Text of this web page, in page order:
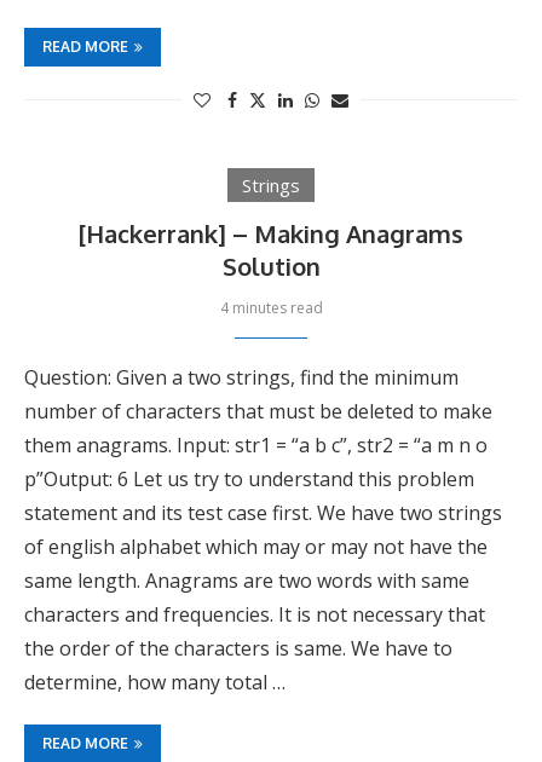
READ MORE
Strings
[Hackerrank] – Making Anagrams
Solution
4 minutes read
Question: Given a two strings, find the minimum
number of characters that must be deleted to make
them anagrams. Input: str1 = “a b c”, str2 = “a m n o
p”Output: 6 Let us try to understand this problem
statement and its test case first. We have two strings
of english alphabet which may or may not have the
same length. Anagrams are two words with same
characters and frequencies. It is not necessary that
the order of the characters is same. We have to
determine, how many total …
READ MORE